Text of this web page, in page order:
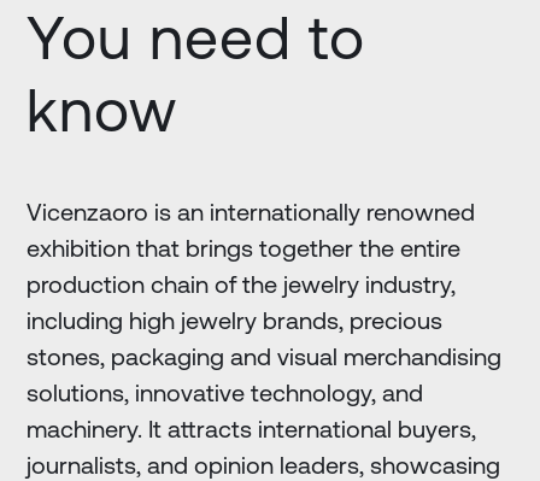
You need to
know
Vicenzaoro is an internationally renowned
exhibition that brings together the entire
production chain of the jewelry industry,
including high jewelry brands, precious
stones, packaging and visual merchandising
solutions, innovative technology, and
machinery. It attracts international buyers,
journalists, and opinion leaders, showcasing